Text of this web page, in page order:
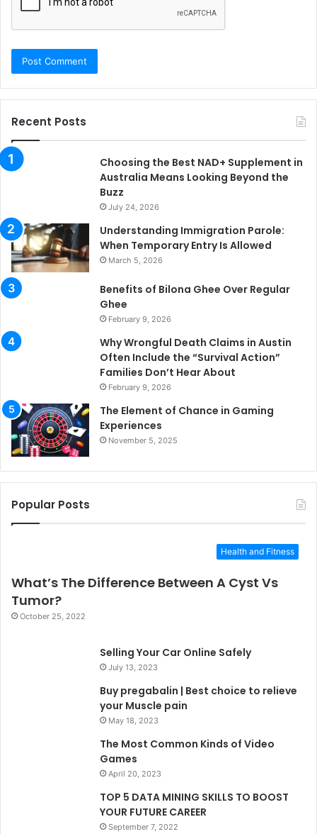
Recent Posts
Choosing the Best NAD+ Supplement in
Australia Means Looking Beyond the
Buzz
July 24, 2026
Understanding Immigration Parole:
When Temporary Entry Is Allowed
March 5, 2026
Benefits of Bilona Ghee Over Regular
Ghee
February 9, 2026
Why Wrongful Death Claims in Austin
Often Include the “Survival Action”
Families Don’t Hear About
February 9, 2026
The Element of Chance in Gaming
Experiences
November 5, 2025
Popular Posts
Health and Fitness
What’s The Difference Between A Cyst Vs
Tumor?
October 25, 2022
Selling Your Car Online Safely
July 13, 2023
Buy pregabalin | Best choice to relieve
your Muscle pain
May 18, 2023
The Most Common Kinds of Video
Games
April 20, 2023
TOP 5 DATA MINING SKILLS TO BOOST
YOUR FUTURE CAREER
September 7, 2022